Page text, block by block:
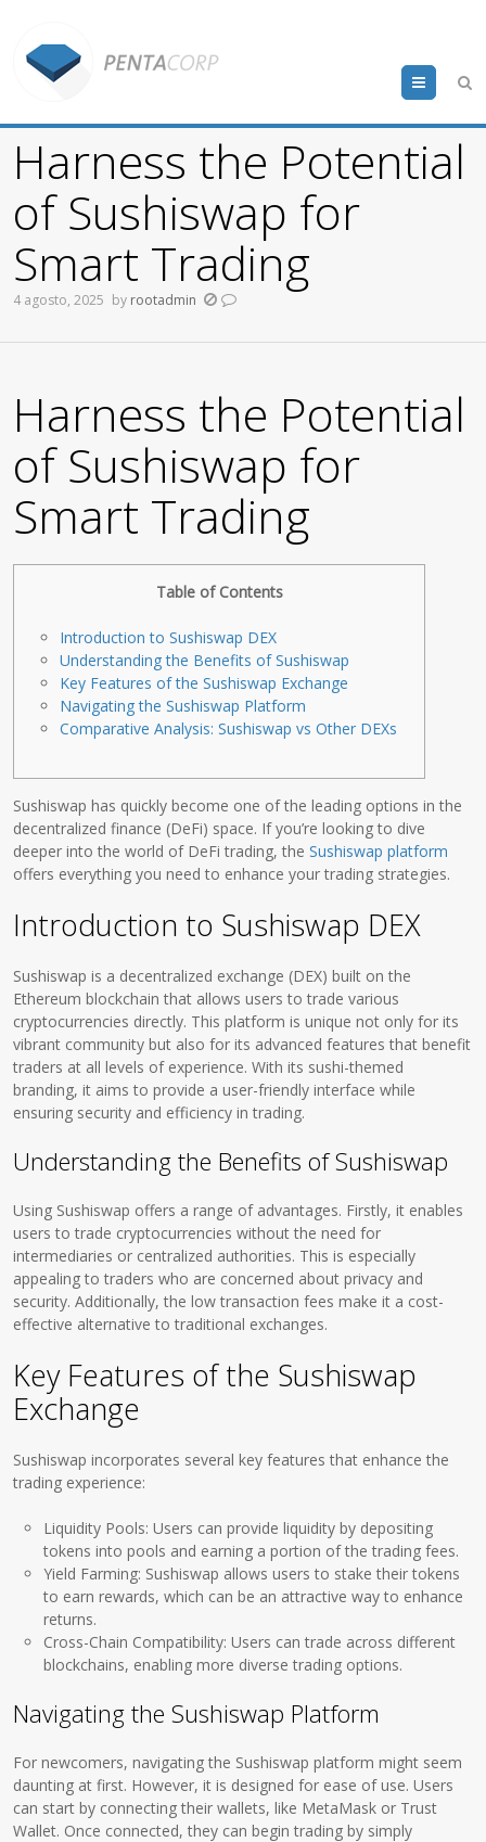
Menu
Harness the Potential
of Sushiswap for
Smart Trading
4 agosto, 2025 by rootadmin
Harness the Potential
of Sushiswap for
Smart Trading
Table of Contents
Introduction to Sushiswap DEX
Understanding the Benefits of Sushiswap
Key Features of the Sushiswap Exchange
Navigating the Sushiswap Platform
Comparative Analysis: Sushiswap vs Other DEXs
Sushiswap has quickly become one of the leading options in the
decentralized finance (DeFi) space. If you’re looking to dive
deeper into the world of DeFi trading, theSushiswap platform
offers everything you need to enhance your trading strategies.
Introduction to Sushiswap DEX
Sushiswap is a decentralized exchange (DEX) built on the
Ethereum blockchain that allows users to trade various
cryptocurrencies directly. This platform is unique not only for its
vibrant community but also for its advanced features that benefit
traders at all levels of experience. With its sushi-themed
branding, it aims to provide a user-friendly interface while
ensuring security and efficiency in trading.
Understanding the Benefits of Sushiswap
Using Sushiswap offers a range of advantages. Firstly, it enables
users to trade cryptocurrencies without the need for
intermediaries or centralized authorities. This is especially
appealing to traders who are concerned about privacy and
security. Additionally, the low transaction fees make it a cost-
effective alternative to traditional exchanges.
Key Features of the Sushiswap
Exchange
Sushiswap incorporates several key features that enhance the
trading experience:
Liquidity Pools: Users can provide liquidity by depositing
tokens into pools and earning a portion of the trading fees.
Yield Farming: Sushiswap allows users to stake their tokens
to earn rewards, which can be an attractive way to enhance
returns.
Cross-Chain Compatibility: Users can trade across different
blockchains, enabling more diverse trading options.
Navigating the Sushiswap Platform
For newcomers, navigating the Sushiswap platform might seem
daunting at first. However, it is designed for ease of use. Users
can start by connecting their wallets, like MetaMask or Trust
Wallet. Once connected, they can begin trading by simply